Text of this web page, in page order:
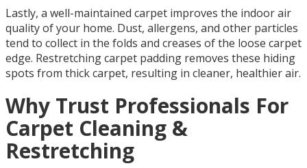
Lastly, a well-maintained carpet improves the indoor air
quality of your home. Dust, allergens, and other particles
tend to collect in the folds and creases of the loose carpet
edge. Restretching carpet padding removes these hiding
spots from thick carpet, resulting in cleaner, healthier air.
Why Trust Professionals For
Carpet Cleaning &
Restretching